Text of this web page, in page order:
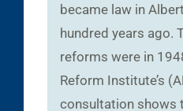
became law in
hundred years ago.
reforms were in
Reform Institute’s
consultation shows